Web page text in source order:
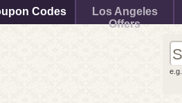
Codes
Los Angeles
Offers